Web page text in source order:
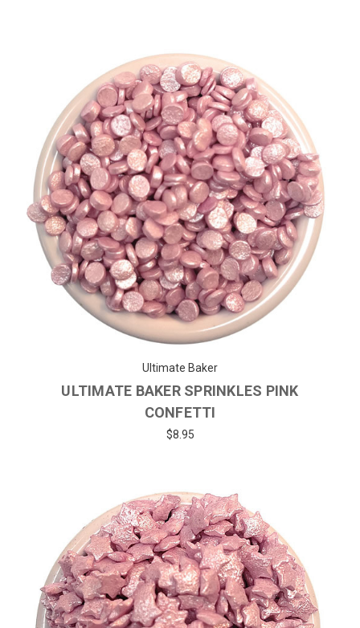
Ultimate Baker
ULTIMATE BAKER SPRINKLES PINK
CONFETTI
$8.95